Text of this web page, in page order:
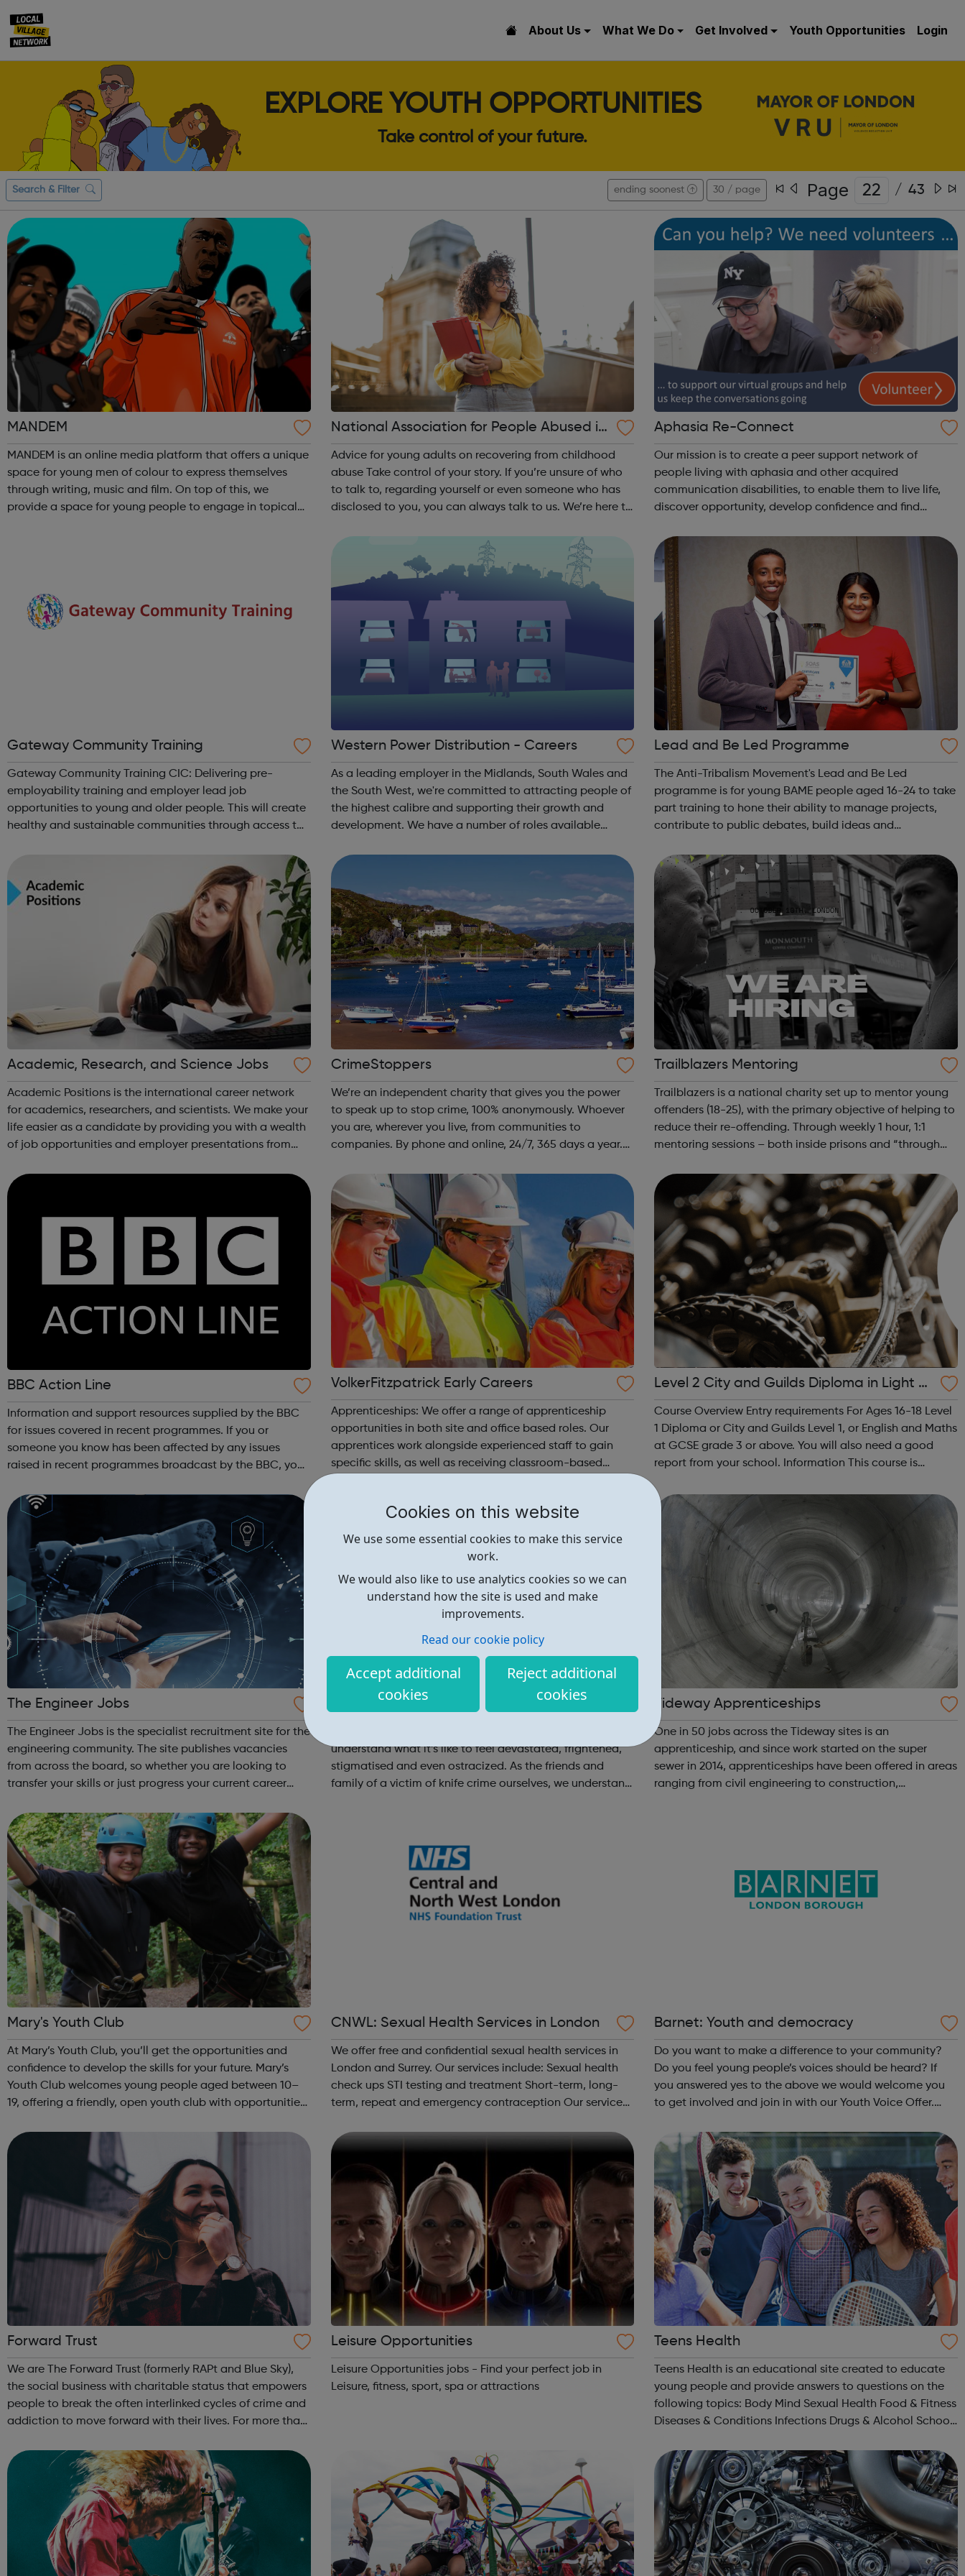
Cookies on this website
We use some essential cookies to make this service
work.
We would also like to use analytics cookies so we can
understand how the site is used and make
improvements.
Read our cookie policy
Accept additional
cookies
Reject additional
cookies
About Us What We Do Get Involved Youth Opportunities Login
EXPLORE YOUTH OPPORTUNITIES
Take control of your future.
Search & Filter ending soonest 30 / page Page / 43
MANDEM
MANDEM is an online media platform that offers a unique
space for young men of colour to express themselves
through writing, music and film. On top of this, we
provide a space for young people to engage in topical
National Association for People Abused in
Childhood
Advice for young adults on recovering from childhood
abuse Take control of your story. If you’re unsure of who
to talk to, regarding yourself or even someone who has
disclosed to you, you can always talk to us. We’re here to
the support and i...
Aphasia Re-Connect
Our mission is to create a peer support network of
people living with aphasia and other acquired
communication disabilities, to enable them to live life,
discover opportunity, develop confidence and find
Gateway Community Training
Gateway Community Training CIC: Delivering pre-
employability training and employer lead job
opportunities to young and older people. This will create
healthy and sustainable communities through access to
Western Power Distribution - Careers
As a leading employer in the Midlands, South Wales and
the South West, we're committed to attracting people of
the highest calibre and supporting their growth and
development. We have a number of roles available
takes?
Lead and Be Led Programme
The Anti-Tribalism Movement's Lead and Be Led
programme is for young BAME people aged 16-24 to take
part training to hone their ability to manage projects,
contribute to public debates, build ideas and
change in society. Lead and Be Led supports...
Academic, Research, and Science Jobs
Academic Positions is the international career network
for academics, researchers, and scientists. We make your
life easier as a candidate by providing you with a wealth
of job opportunities and employer presentations from
provide some of the w...
CrimeStoppers
We’re an independent charity that gives you the power
to speak up to stop crime, 100% anonymously. Whoever
you are, wherever you live, from communities to
companies. By phone and online, 24/7, 365 days a year.
care about from crime, so everyone...
Trailblazers Mentoring
Trailblazers is a national charity set up to mentor young
offenders (18-25), with the primary objective of helping to
reduce their re-offending. Through weekly 1 hour, 1:1
mentoring sessions – both inside prisons and “through
encourage and inspir...
BBC Action Line
Information and support resources supplied by the BBC
for issues covered in recent programmes. If you or
someone you know has been affected by any issues
raised in recent programmes broadcast by the BBC, you
and guidance. Organisations o...
VolkerFitzpatrick Early Careers
Apprenticeships: We offer a range of apprenticeship
opportunities in both site and office based roles. Our
apprentices work alongside experienced staff to gain
specific skills, as well as receiving classroom-based
Level 2 City and Guilds Diploma in Light V
ehicle Maintenance and Repair Principles
Course Overview Entry requirements For Ages 16-18 Level
1 Diploma or City and Guilds Level 1, or English and Maths
at GCSE grade 3 or above. You will also need a good
report from your school. Information This course is
vehicle industry. You ...
The Engineer Jobs
The Engineer Jobs is the specialist recruitment site for the
engineering community. The site publishes vacancies
from across the board, so whether you are looking to
transfer your skills or just progress your current career
in specific sect...
The Josh Hanson Trust
understand what it’s like to feel devastated, frightened,
stigmatised and even ostracized. As the friends and
family of a victim of knife crime ourselves, we understand
Tideway Apprenticeships
One in 50 jobs across the Tideway sites is an
apprenticeship, and since work started on the super
sewer in 2014, apprenticeships have been offered in areas
ranging from civil engineering to construction,
Mary's Youth Club
At Mary’s Youth Club, you’ll get the opportunities and
confidence to develop the skills for your future. Mary’s
Youth Club welcomes young people aged between 10–
19, offering a friendly, open youth club with opportunities
to Friday, with most ac...
CNWL: Sexual Health Services in London
We offer free and confidential sexual health services in
London and Surrey. Our services include: Sexual health
check ups STI testing and treatment Short-term, long-
term, repeat and emergency contraception Our services
Commission (CQC) and are open ...
Barnet: Youth and democracy
Do you want to make a difference to your community?
Do you feel young people’s voices should be heard? If
you answered yes to the above we would welcome you
to get involved and join in with our Youth Voice Offer.
provides opportunities for youn...
Forward Trust
We are The Forward Trust (formerly RAPt and Blue Sky),
the social business with charitable status that empowers
people to break the often interlinked cycles of crime and
addiction to move forward with their lives. For more than
positive and producti...
Leisure Opportunities
Leisure Opportunities jobs - Find your perfect job in
Leisure, fitness, sport, spa or attractions
Teens Health
Teens Health is an educational site created to educate
young people and provide answers to questions on the
following topics: Body Mind Sexual Health Food & Fitness
Diseases & Conditions Infections Drugs & Alcohol School